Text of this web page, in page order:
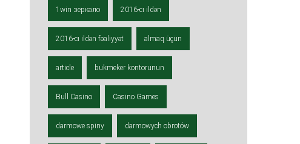
1win зеркало 2016-cı ildən
2016-cı ildən fəaliyyət almaq üçün
article bukmeker kontorunun
Bull Casino Casino Games
darmowe spiny darmowych obrotów